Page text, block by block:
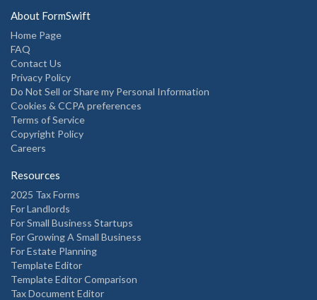
About FormSwift
Home Page
FAQ
Contact Us
Privacy Policy
Do Not Sell or Share my Personal Information
Cookies & CCPA preferences
Terms of Service
Copyright Policy
Careers
Resources
2025 Tax Forms
For Landlords
For Small Business Startups
For Growing A Small Business
For Estate Planning
Template Editor
Template Editor Comparison
Tax Document Editor